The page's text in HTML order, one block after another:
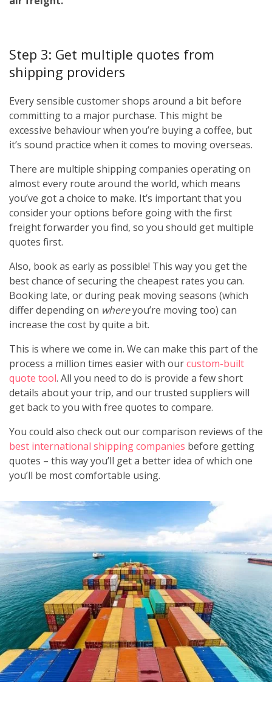
Step 3: Get multiple quotes from
shipping providers
Every sensible customer shops around a bit before
committing to a major purchase. This might be
excessive behaviour when you’re buying a coffee, but
it’s sound practice when it comes to moving overseas.
There are multiple shipping companies operating on
almost every route around the world, which means
you’ve got a choice to make. It’s important that you
consider your options before going with the first
freight forwarder you find, so you should get multiple
quotes first.
Also, book as early as possible! This way you get the
best chance of securing the cheapest rates you can.
Booking late, or during peak moving seasons (which
differ depending on whereyou’re moving too) can
increase the cost by quite a bit.
This is where we come in. We can make this part of the
process a million times easier with ourcustom-built
quote tool. All you need to do is provide a few short
details about your trip, and our trusted suppliers will
get back to you with free quotes to compare.
You could also check out our comparison reviews of the
best international shipping companies before getting
quotes – this way you’ll get a better idea of which one
you’ll be most comfortable using.